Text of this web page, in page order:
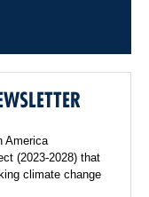
America
(2023-2028) that
climate change